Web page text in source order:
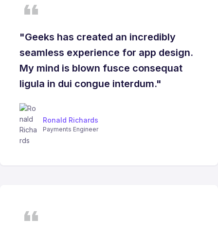
"Geeks has created an incredibly
seamless experience for app design.
My mind is blown fusce consequat
ligula in dui congue interdum."
Ronald Richards
Payments Engineer